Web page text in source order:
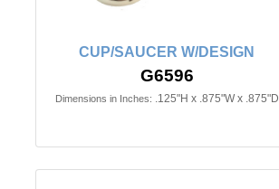
CUP/SAUCER W/DESIGN
G6596
Dimensions in Inches: .125"H x .875"W x .875"D